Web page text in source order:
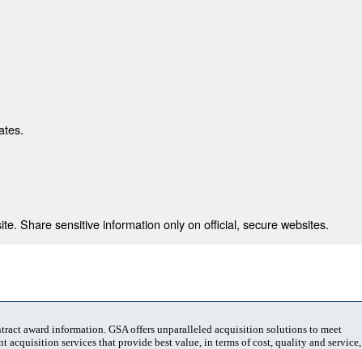
Share sensitive information only on official, secure websites.
award information. GSA offers unparalleled acquisition solutions to meet
services that provide best value, in terms of cost, quality and service,